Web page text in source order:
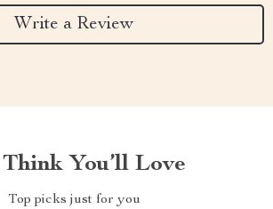
Write a Review
You’ll Love
Top picks just for you